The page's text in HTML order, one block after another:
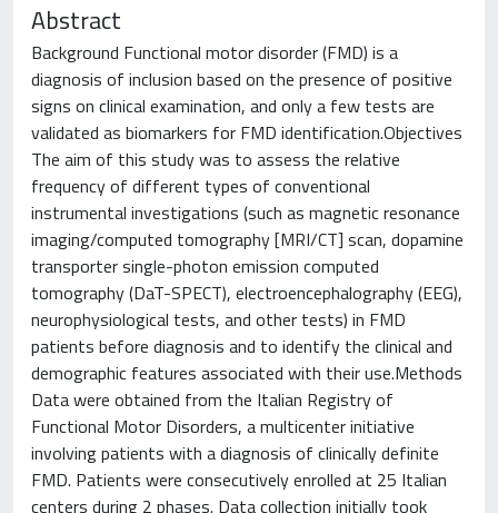
Abstract
Background Functional motor disorder (FMD) is a
diagnosis of inclusion based on the presence of positive
signs on clinical examination, and only a few tests are
validated as biomarkers for FMD identification.Objectives
The aim of this study was to assess the relative
frequency of different types of conventional
instrumental investigations (such as magnetic resonance
imaging/computed tomography [MRI/CT] scan, dopamine
transporter single-photon emission computed
tomography (DaT-SPECT), electroencephalography (EEG),
neurophysiological tests, and other tests) in FMD
patients before diagnosis and to identify the clinical and
demographic features associated with their use.Methods
Data were obtained from the Italian Registry of
Functional Motor Disorders, a multicenter initiative
involving patients with a diagnosis of clinically definite
FMD. Patients were consecutively enrolled at 25 Italian
centers during 2 phases. Data collection initially took